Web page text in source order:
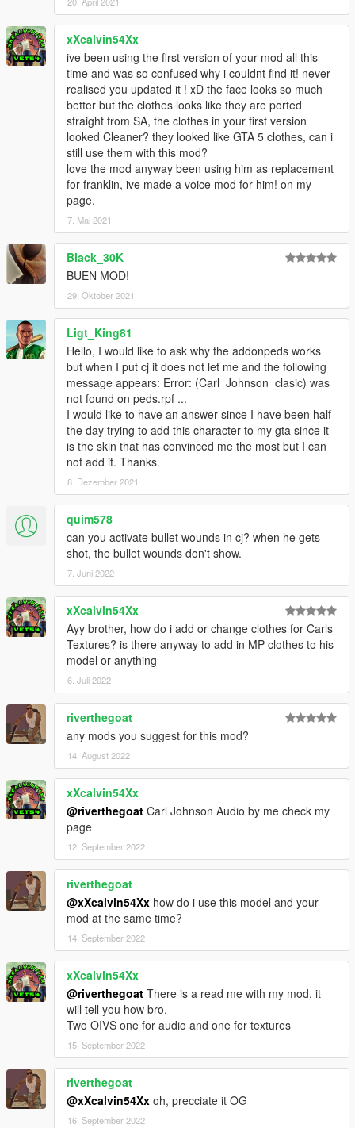
xXcalvin54Xx
ive been using the first version of your mod all this
time and was so confused why i couldnt find it! never
realised you updated it ! xD the face looks so much
better but the clothes looks like they are ported
straight from SA, the clothes in your first version
looked Cleaner? they looked like GTA 5 clothes, can i
still use them with this mod?
love the mod anyway been using him as replacement
for franklin, ive made a voice mod for him! on my
page.
7. Mai 2021
Black_30K
BUEN MOD!
29. Oktober 2021
Ligt_King81
Hello, I would like to ask why the addonpeds works
but when I put cj it does not let me and the following
message appears: Error: (Carl_Johnson_clasic) was
not found on peds.rpf ...
I would like to have an answer since I have been half
the day trying to add this character to my gta since it
is the skin that has convinced me the most but I can
not add it. Thanks.
8. Dezember 2021
quim578
can you activate bullet wounds in cj? when he gets
shot, the bullet wounds don't show.
7. Juni 2022
xXcalvin54Xx
Ayy brother, how do i add or change clothes for Carls
Textures? is there anyway to add in MP clothes to his
model or anything
6. Juli 2022
riverthegoat
any mods you suggest for this mod?
14. August 2022
xXcalvin54Xx
@riverthegoat Carl Johnson Audio by me check my
page
12. September 2022
riverthegoat
@xXcalvin54Xx how do i use this model and your
mod at the same time?
14. September 2022
xXcalvin54Xx
@riverthegoat There is a read me with my mod, it
will tell you how bro.
Two OIVS one for audio and one for textures
15. September 2022
riverthegoat
@xXcalvin54Xx oh, precciate it OG
16. September 2022